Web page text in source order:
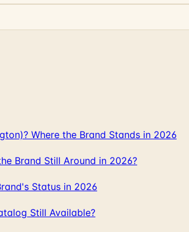
Where the Brand Stands in 2026
Brand Still Around in 2026?
Status in 2026
Still Available?